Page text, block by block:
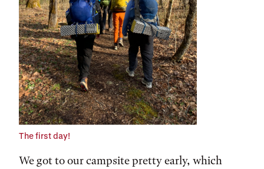
The first day!
We got to our campsite pretty early, which